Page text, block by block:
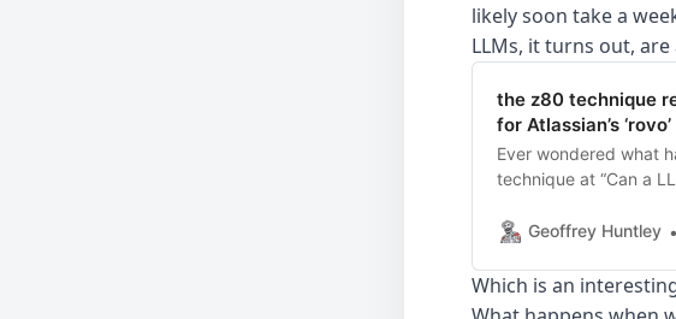
likely soon take a
LLMs, it turns out,
the z80 technique
for Atlassian’s
Ever wondered what
technique at “Can a
Yes.” and run it
is amongst one of the
Geoffrey Huntley
Which is an